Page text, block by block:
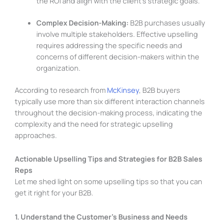
Complex Decision-Making: B2B purchases usually
involve multiple stakeholders. Effective upselling
requires addressing the specific needs and
concerns of different decision-makers within the
organization.
According to research from McKinsey, B2B buyers
typically use more than six different interaction channels
throughout the decision-making process, indicating the
complexity and the need for strategic upselling
approaches.
Actionable Upselling Tips and Strategies for B2B Sales
Reps
Let me shed light on some upselling tips so that you can
get it right for your B2B.
1. Understand the Customer’s Business and Needs